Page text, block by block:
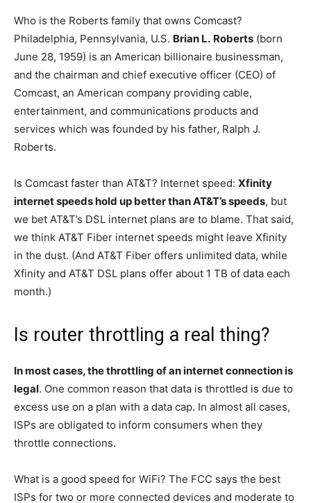
Who is the Roberts family that owns Comcast?
Philadelphia, Pennsylvania, U.S. Brian L. Roberts (born
June 28, 1959) is an American billionaire businessman,
and the chairman and chief executive officer (CEO) of
Comcast, an American company providing cable,
entertainment, and communications products and
services which was founded by his father, Ralph J.
Roberts.
Is Comcast faster than AT&T? Internet speed: Xfinity
internet speeds hold up better than AT&T’s speeds, but
we bet AT&T’s DSL internet plans are to blame. That said,
we think AT&T Fiber internet speeds might leave Xfinity
in the dust. (And AT&T Fiber offers unlimited data, while
Xfinity and AT&T DSL plans offer about 1 TB of data each
month.)
Is router throttling a real thing?
In most cases, the throttling of an internet connection is
legal. One common reason that data is throttled is due to
excess use on a plan with a data cap. In almost all cases,
ISPs are obligated to inform consumers when they
throttle connections.
What is a good speed for WiFi? The FCC says the best
ISPs for two or more connected devices and moderate to